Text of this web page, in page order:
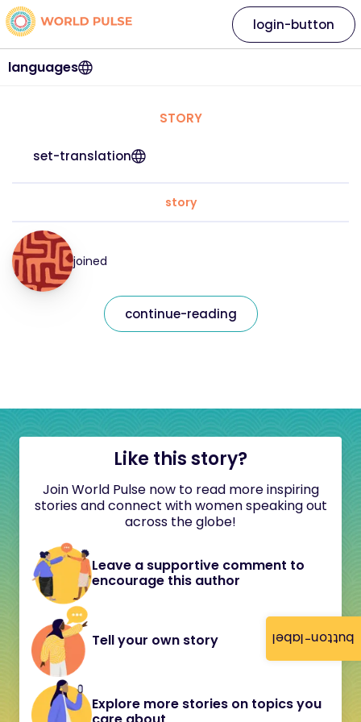
button-label
languages
login-button
STORY
set-translation
story
joined
continue-reading
Like this story?
Join World Pulse now to read more inspiring
stories and connect with women speaking out
across the globe!
Leave a supportive comment to
encourage this author
Tell your own story
Explore more stories on topics you